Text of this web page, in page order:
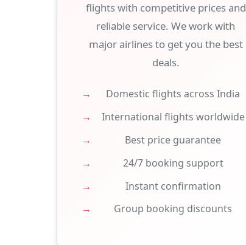
flights with competitive prices and
reliable service. We work with
major airlines to get you the best
deals.
Domestic flights across India
International flights worldwide
Best price guarantee
24/7 booking support
Instant confirmation
Group booking discounts